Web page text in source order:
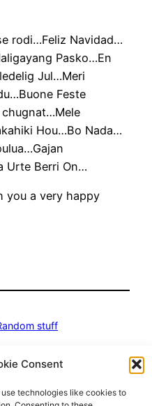
Consent
technologies like cookies to
rodi…Feliz Navidad…
Pasko…En
Jul…Meri
Feste
Hou…Bo Nada…
Urte Berri On…
you a very happy
stuff